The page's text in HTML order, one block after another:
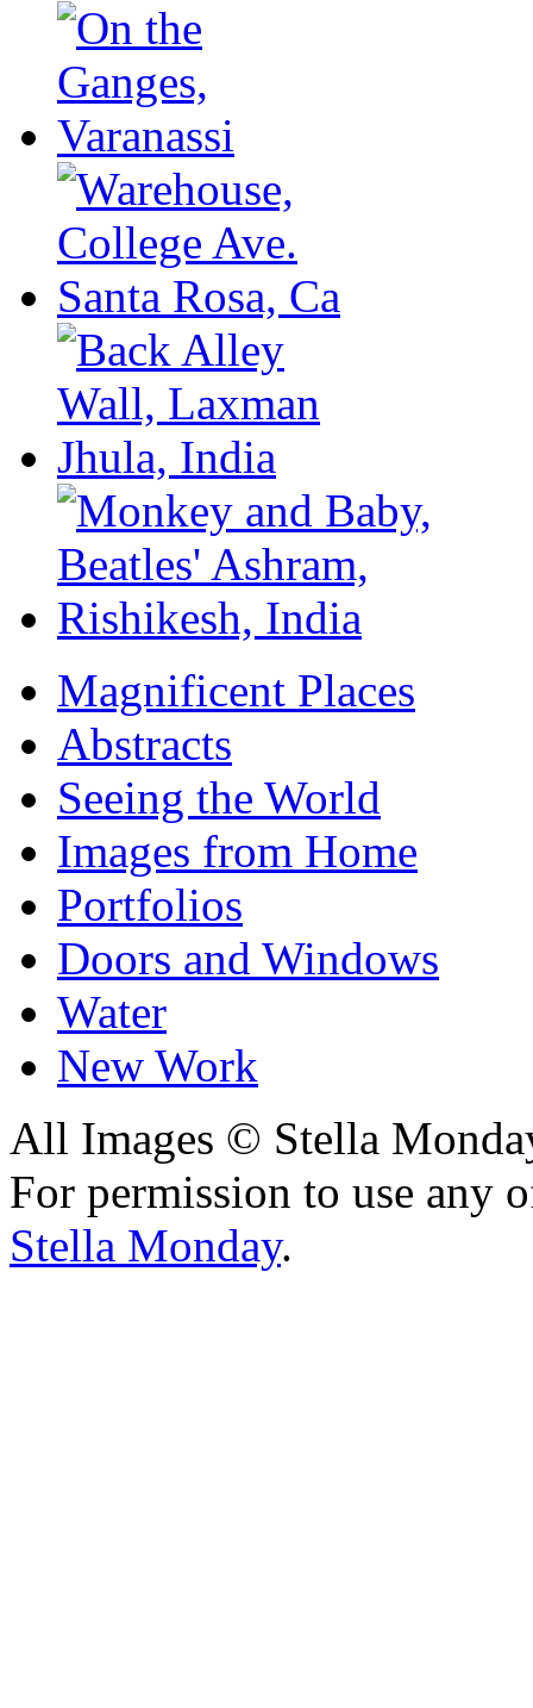
Magnificent Places
Abstracts
Seeing the World
Images from Home
Portfolios
Doors and Windows
Water
New Work
All Images © Stella
For permission to use any
Stella Monday.